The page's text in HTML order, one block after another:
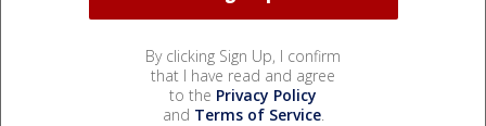
By clicking Sign Up, I confirm
that I have read and agree
to the Privacy Policy
and Terms of Service.